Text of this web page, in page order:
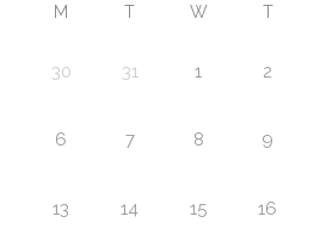
M T W T
30 31 1 2
6 7 8 9
13 14 15 16